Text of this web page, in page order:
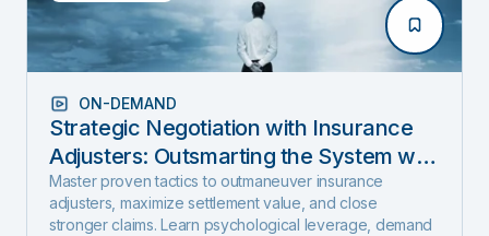
ON-DEMAND
Strategic Negotiation with Insurance
Adjusters: Outsmarting the System with
Negotiation Psychology and Proven
Settlement Strategy
Master proven tactics to outmaneuver insurance
adjusters, maximize settlement value, and close
stronger claims. Learn psychological leverage, demand